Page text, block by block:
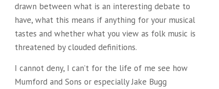
drawn between what is an interesting debate to
have, what this means if anything for your musical
tastes and whether what you view as folk music is
threatened by clouded definitions.
I cannot deny, I can’t for the life of me see how
Mumford and Sons or especially Jake Bugg